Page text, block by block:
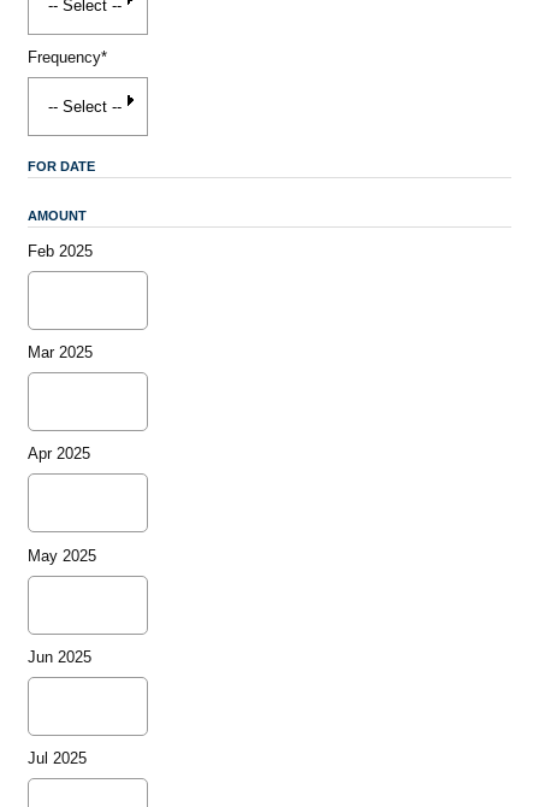
Frequency*
FOR DATE
AMOUNT
Feb 2025
Mar 2025
Apr 2025
May 2025
Jun 2025
Jul 2025